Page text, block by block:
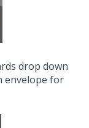
drop down
envelope for